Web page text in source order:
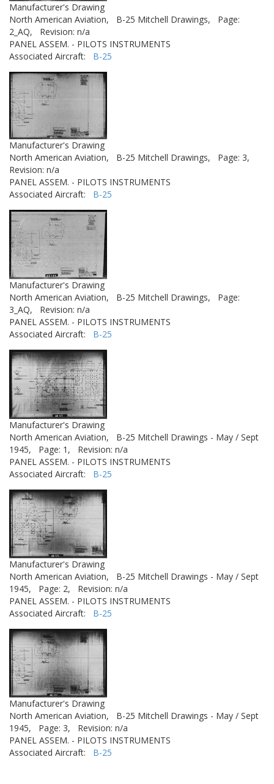
Manufacturer's Drawing
North American Aviation,
B-25 Mitchell Drawings,
Page:
2_AQ,
Revision: n/a
PANEL ASSEM. - PILOTS INSTRUMENTS
Associated Aircraft: B-25
Manufacturer's Drawing
North American Aviation,
B-25 Mitchell Drawings,
Page: 3,
Revision: n/a
PANEL ASSEM. - PILOTS INSTRUMENTS
Associated Aircraft: B-25
Manufacturer's Drawing
North American Aviation,
B-25 Mitchell Drawings,
Page:
3_AQ,
Revision: n/a
PANEL ASSEM. - PILOTS INSTRUMENTS
Associated Aircraft: B-25
Manufacturer's Drawing
North American Aviation,
B-25 Mitchell Drawings - May / Sept
1945,
Page: 1,
Revision: n/a
PANEL ASSEM. - PILOTS INSTRUMENTS
Associated Aircraft: B-25
Manufacturer's Drawing
North American Aviation,
B-25 Mitchell Drawings - May / Sept
1945,
Page: 2,
Revision: n/a
PANEL ASSEM. - PILOTS INSTRUMENTS
Associated Aircraft: B-25
Manufacturer's Drawing
North American Aviation,
B-25 Mitchell Drawings - May / Sept
1945,
Page: 3,
Revision: n/a
PANEL ASSEM. - PILOTS INSTRUMENTS
Associated Aircraft: B-25